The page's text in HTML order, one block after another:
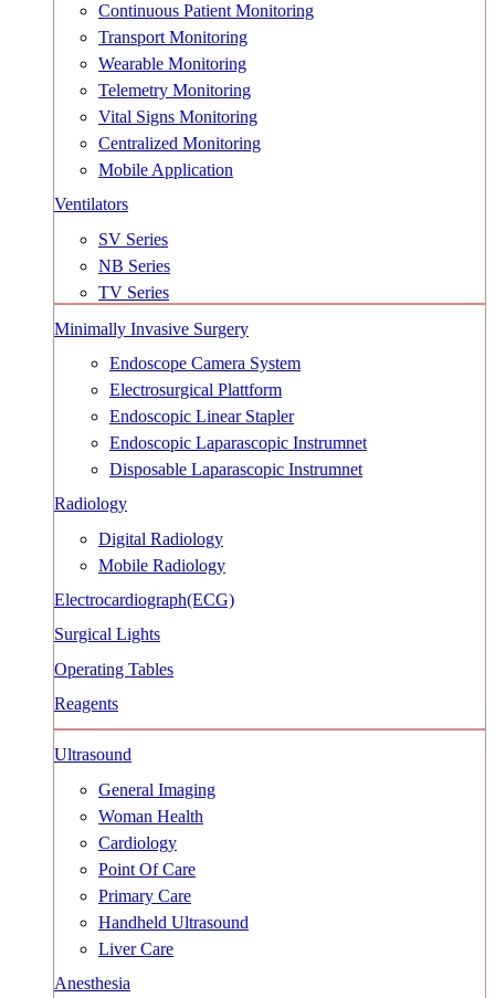
Continuous Patient Monitoring
Transport Monitoring
Wearable Monitoring
Telemetry Monitoring
Vital Signs Monitoring
Centralized Monitoring
Mobile Application
Ventilators
SV Series
NB Series
TV Series
Minimally Invasive Surgery
Endoscope Camera System
Electrosurgical Plattform
Endoscopic Linear Stapler
Endoscopic Laparascopic Instrumnet
Disposable Laparascopic Instrumnet
Radiology
Digital Radiology
Mobile Radiology
Electrocardiograph(ECG)
Surgical Lights
Operating Tables
Reagents
Ultrasound
General Imaging
Woman Health
Cardiology
Point Of Care
Primary Care
Handheld Ultrasound
Liver Care
Anesthesia